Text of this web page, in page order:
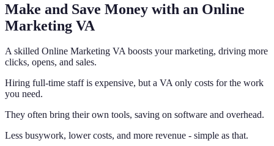
Make and Save Money with an Online
Marketing VA
A skilled Online Marketing VA boosts your marketing, driving more
clicks, opens, and sales.
Hiring full-time staff is expensive, but a VA only costs for the work
you need.
They often bring their own tools, saving on software and overhead.
Less busywork, lower costs, and more revenue - simple as that.